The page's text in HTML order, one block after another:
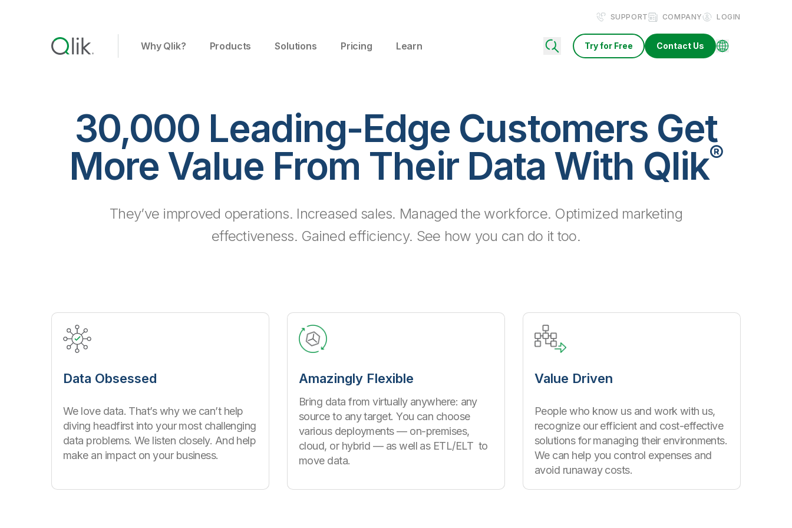
SUPPORT COMPANY LOGIN
Why Qlik? Products Solutions Pricing Learn Try for Free Contact Us
30,000 Leading-Edge Customers Get
More Value From Their Data With Qlik®
They’ve improved operations. Increased sales. Managed the workforce. Optimized marketing
effectiveness. Gained efficiency. See how you can do it too.
Data Obsessed
We love data. That’s why we can’t help
diving headfirst into your most challenging
data problems. We listen closely. And help
make an impact on your business.
Amazingly Flexible
Bring data from virtually anywhere: any
source to any target. You can choose
various deployments — on-premises,
cloud, or hybrid — as well as ETL/ELT to
move data.
Value Driven
People who know us and work with us,
recognize our efficient and cost-effective
solutions for managing their environments.
We can help you control expenses and
avoid runaway costs.